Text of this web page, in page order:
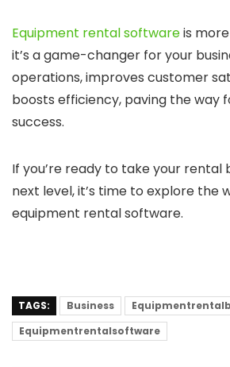
Equipment rental softwareis
it’s a game-changer for your
operations, improves customer
boosts efficiency, paving the way
success.
If you’re ready to take your rental
next level, it’s time to explore the
equipment rental software.
TAGS: Business
Equipmentrentalsoftware